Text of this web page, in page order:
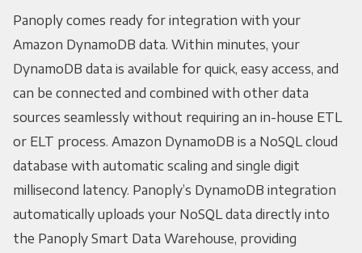
Panoply comes ready for integration with your
Amazon DynamoDB data. Within minutes, your
DynamoDB data is available for quick, easy access, and
can be connected and combined with other data
sources seamlessly without requiring an in-house ETL
or ELT process. Amazon DynamoDB is a NoSQL cloud
database with automatic scaling and single digit
millisecond latency. Panoply’s DynamoDB integration
automatically uploads your NoSQL data directly into
the Panoply Smart Data Warehouse, providing